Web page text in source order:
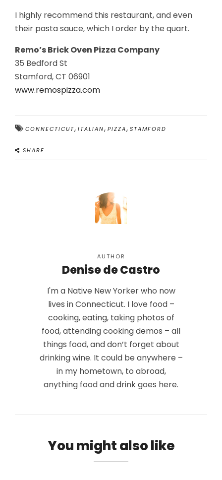
I highly recommend this restaurant, and even
their pasta sauce, which I order by the quart.
Remo’s Brick Oven Pizza Company
35 Bedford St
Stamford, CT 06901
www.remospizza.com
CONNECTICUT, ITALIAN, PIZZA, STAMFORD
SHARE
AUTHOR
Denise de Castro
I'm a Native New Yorker who now
lives in Connecticut. I love food –
cooking, eating, taking photos of
food, attending cooking demos – all
things food, and don’t forget about
drinking wine. It could be anywhere –
in my hometown, to abroad,
anything food and drink goes here.
You might also like